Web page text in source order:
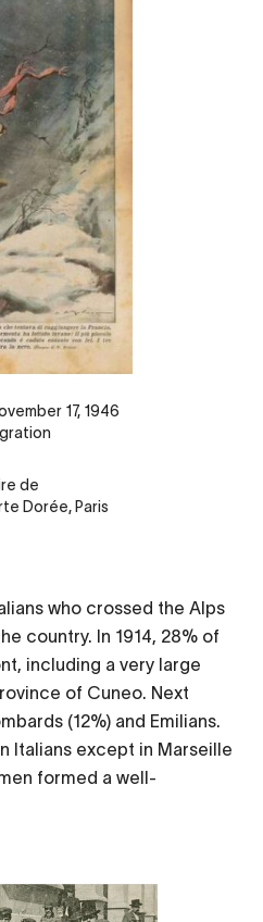
17, 1946
de
Dorée, Paris
who crossed the Alps
country. In 1914, 28% of
including a very large
of Cuneo. Next
(12%) and Emilians.
Italians except in Marseille
formed a well-